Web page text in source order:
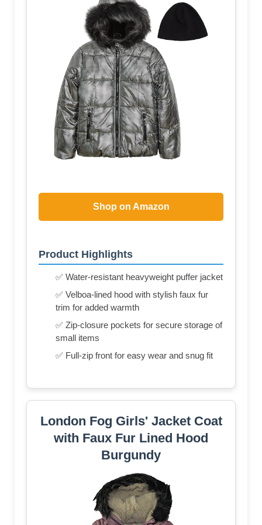
Shop on Amazon
Product Highlights
✅ Water-resistant heavyweight puffer jacket
✅ Velboa-lined hood with stylish faux fur
trim for added warmth
✅ Zip-closure pockets for secure storage of
small items
✅ Full-zip front for easy wear and snug fit
London Fog Girls' Jacket Coat
with Faux Fur Lined Hood
Burgundy